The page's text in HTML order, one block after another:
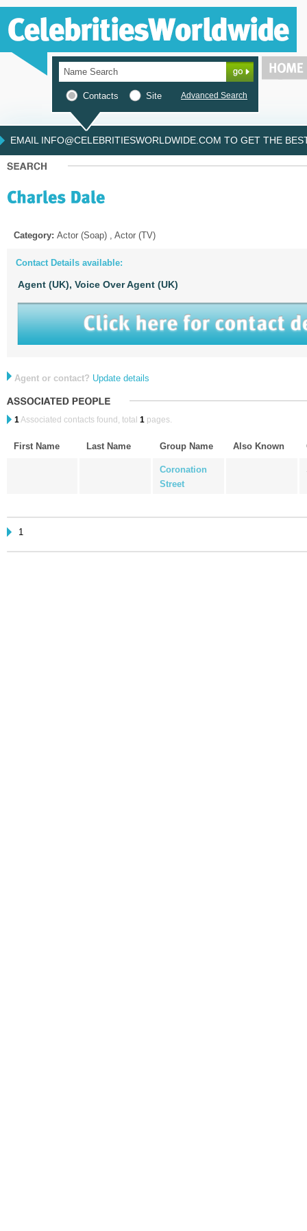
Contacts Site Advanced Search
EMAIL INFO@CELEBRITIESWORLDWIDE.COM TO GET THE
Category: Actor (Soap) , Actor (TV)
Contact Details available:
Agent (UK), Voice Over Agent (UK)
Agent or contact? Update details
1Associated contacts found, total 1 pages.
First Name Last Name Group Name Also Known
Coronation
Street
1